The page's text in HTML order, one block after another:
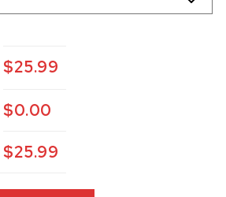
$25.99
$0.00
$25.99